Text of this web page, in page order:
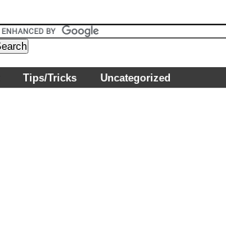
Tips/Tricks Uncategorized